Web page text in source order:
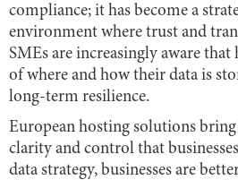
compliance; it has become a
environment where trust and
SMEs are increasingly aware
of where and how their data is
long-term resilience.
European hosting solutions
clarity and control that
data strategy, businesses are